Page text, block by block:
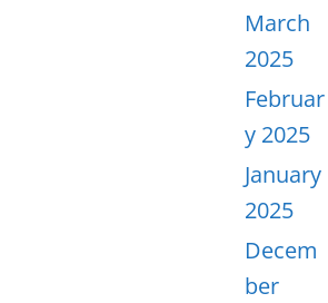
March
2025
Februar
y 2025
January
2025
Decem
ber